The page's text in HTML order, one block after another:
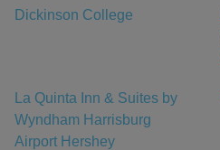
Dickinson College
La Quinta Inn & Suites by
Wyndham Harrisburg
Airport Hershey